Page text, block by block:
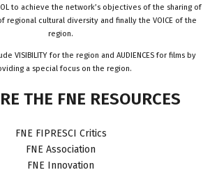
to achieve the network’s objectives of the sharing of
regional cultural diversity and finally the VOICE of the
region.
VISIBILITY for the region and AUDIENCES for films by
a special focus on the region.
THE FNE RESOURCES
FNE FIPRESCI Critics
FNE Association
FNE Innovation